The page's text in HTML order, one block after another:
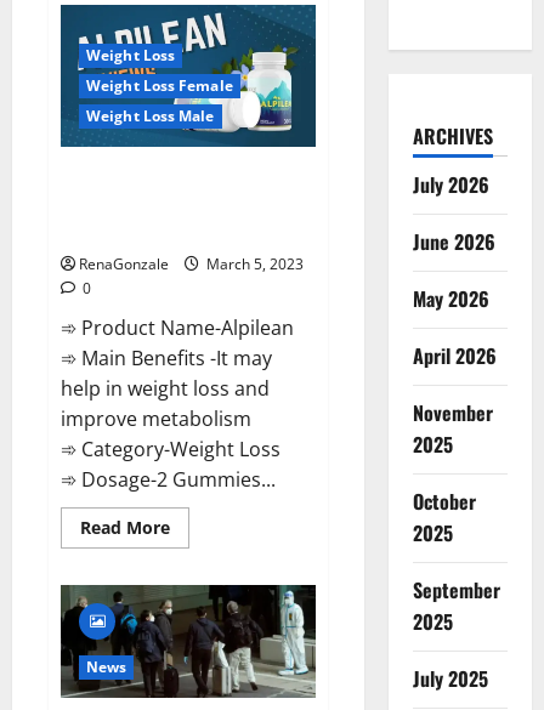
even
a
pinch
of
salt
is
dangerous…
Weight Loss
Weight Loss Female
Weight Loss Male
RenaGonzale
March 5, 2023
0
➾ Product Name-Alpilean
➾ Main Benefits -It may
help in weight loss and
improve metabolism
➾ Category-Weight Loss
➾ Dosage-2 Gummies...
Read MoreRead
more
2023
[Updated]
Real
Pills
or
Fake
Weight
News
ARCHIVES
July 2026
June 2026
May 2026
April 2026
November
2025
October
2025
September
2025
July 2025